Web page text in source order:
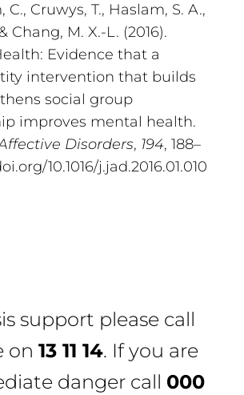
C., Cruwys, T., Haslam, S. A.,
Chang, M. X.-L. (2016).
Evidence that a
intervention that builds
social group
improves mental health.
Disorders, 194, 188–
10.1016/j.jad.2016.01.010
support please call
on13 11 14. If you are
danger call 000